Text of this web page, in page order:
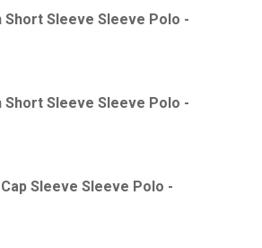
Short Sleeve Sleeve Polo -
Short Sleeve Sleeve Polo -
Sleeve Sleeve Polo -